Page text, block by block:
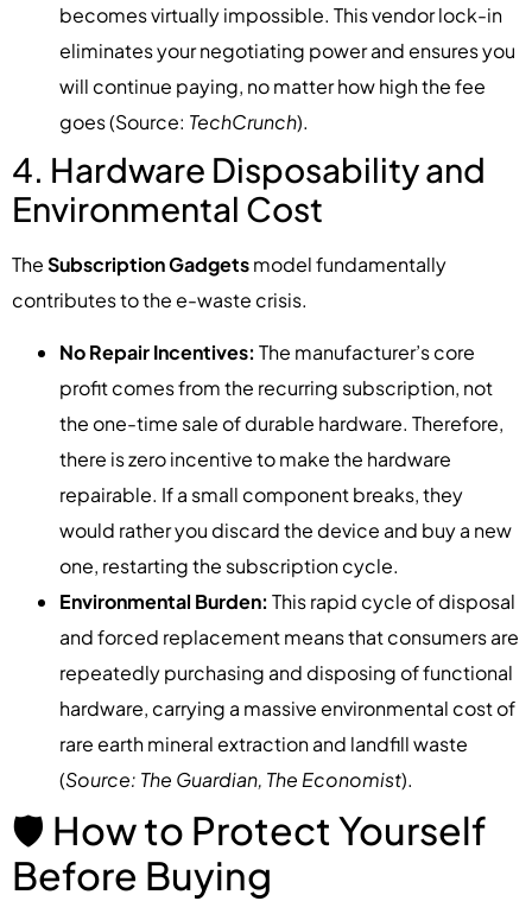
becomes virtually impossible. This vendor lock-in
eliminates your negotiating power and ensures you
will continue paying, no matter how high the fee
goes (Source: TechCrunch).
4. Hardware Disposability and
Environmental Cost
TheSubscription Gadgetsmodel fundamentally
contributes to the e-waste crisis.
No Repair Incentives: The manufacturer’s core
profit comes from the recurring subscription, not
the one-time sale of durable hardware. Therefore,
there is zero incentive to make the hardware
repairable. If a small component breaks, they
would rather you discard the device and buy a new
one, restarting the subscription cycle.
Environmental Burden: This rapid cycle of disposal
and forced replacement means that consumers are
repeatedly purchasing and disposing of functional
hardware, carrying a massive environmental cost of
rare earth mineral extraction and landfill waste
(Source: The Guardian, The Economist).
🛡️ How to Protect Yourself
Before Buying